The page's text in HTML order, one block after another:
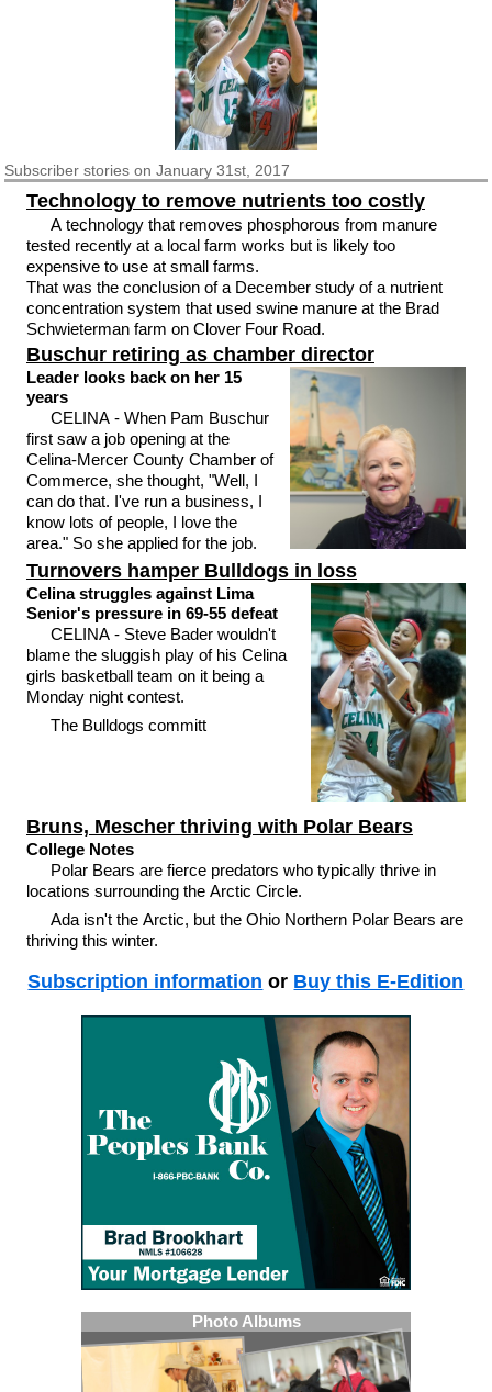
Subscriberstories on January 31st, 2017
Technology to remove nutrients too costly
A technology that removes phosphorous from manure
tested recently at a local farm works but is likely too
expensive to use at small farms.
That was the conclusion of a December study of a nutrient
concentration system that used swine manure at the Brad
Schwieterman farm on Clover Four Road.
Buschur retiring as chamber director
Leader looks back on her 15
years
CELINA - When Pam Buschur
first saw a job opening at the
Celina-Mercer County Chamber of
Commerce, she thought, "Well, I
can do that. I've run a business, I
know lots of people, I love the
area." So she applied for the job.
Turnovers hamper Bulldogs in loss
Celina struggles against Lima
Senior's pressure in 69-55 defeat
CELINA - Steve Bader wouldn't
blame the sluggish play of his Celina
girls basketball team on it being a
Monday night contest.
The Bulldogs committ
Bruns, Mescher thriving with Polar Bears
College Notes
Polar Bears are fierce predators who typically thrive in
locations surrounding the Arctic Circle.
Ada isn't the Arctic, but the Ohio Northern Polar Bears are
thriving this winter.
Subscription information or Buy this E-Edition